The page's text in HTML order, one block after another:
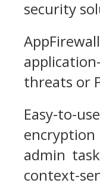
security
threats or
Easy-to-
encryption
admin
context-